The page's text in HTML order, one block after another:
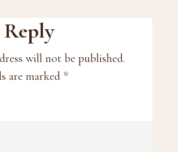
Reply
will not be published.
are marked *